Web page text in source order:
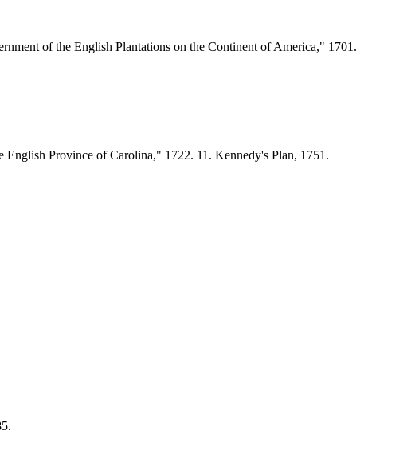
of the English Plantations on the Continent of America," 1701.
Province of Carolina," 1722. 11. Kennedy's Plan, 1751.